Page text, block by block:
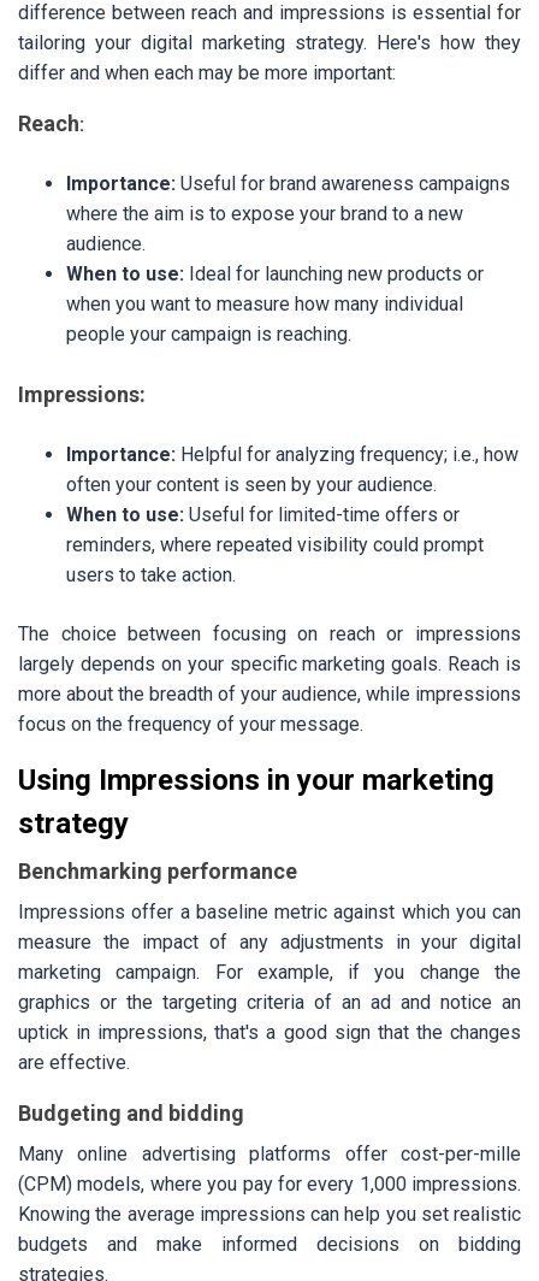
difference between reach and impressions is essential for
tailoring your digital marketing strategy. Here's how they
differ and when each may be more important:
Reach:
Importance: Useful for brand awareness campaigns
where the aim is to expose your brand to a new
audience.
When to use: Ideal for launching new products or
when you want to measure how many individual
people your campaign is reaching.
Impressions:
Importance: Helpful for analyzing frequency; i.e., how
often your content is seen by your audience.
When to use: Useful for limited-time offers or
reminders, where repeated visibility could prompt
users to take action.
The choice between focusing on reach or impressions
largely depends on your specific marketing goals. Reach is
more about the breadth of your audience, while impressions
focus on the frequency of your message.
Using Impressions in your marketing
strategy
Benchmarking performance
Impressions offer a baseline metric against which you can
measure the impact of any adjustments in your digital
marketing campaign. For example, if you change the
graphics or the targeting criteria of an ad and notice an
uptick in impressions, that's a good sign that the changes
are effective.
Budgeting and bidding
Many online advertising platforms offer cost-per-mille
(CPM) models, where you pay for every 1,000 impressions.
Knowing the average impressions can help you set realistic
budgets and make informed decisions on bidding
strategies.